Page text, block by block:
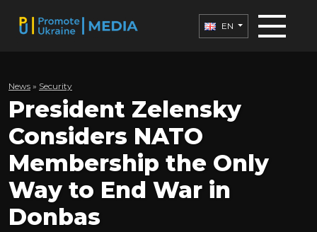
EN
News » Security
President Zelensky
Considers NATO
Membership the Only
Way to End War in
Donbas